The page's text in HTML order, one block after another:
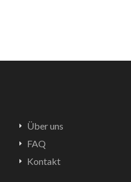
Über uns
FAQ
Kontakt